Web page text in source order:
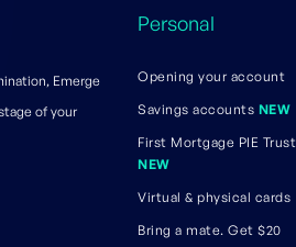
Emerge
of your
Personal
Opening your account
Savings accounts NEW
First Mortgage PIE Trust
NEW
Virtual & physical cards
Bring a mate. Get $20